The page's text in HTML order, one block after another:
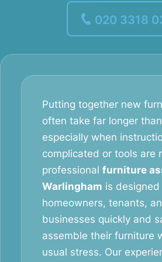
020 3318
Putting together new
often take far longer
especially when
complicated or tools are
professional furniture
Warlingham is
homeowners, tenants,
businesses quickly and
assemble their furniture
usual stress. Our